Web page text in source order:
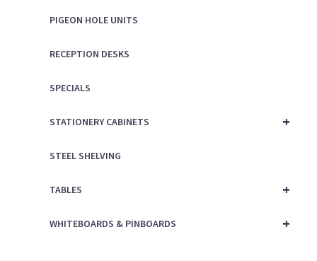
PIGEON HOLE UNITS
RECEPTION DESKS
SPECIALS
+
STATIONERY CABINETS
STEEL SHELVING
+
TABLES
+
WHITEBOARDS & PINBOARDS